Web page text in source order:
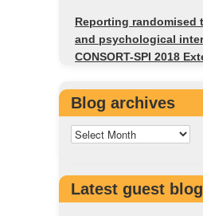
Reporting randomised
and psychological
CONSORT-SPI 2018
Blog archives
Latest guest